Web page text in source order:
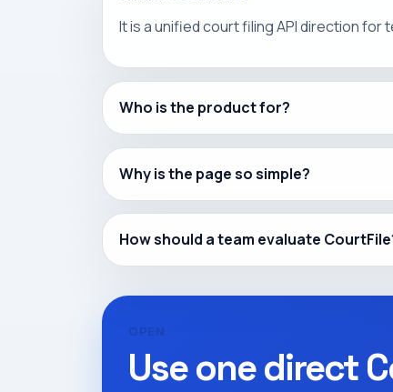
It is a unified court filing API direction
Who is the product for?
Why is the page so simple?
How should a team evaluate
OPEN
Use one direct